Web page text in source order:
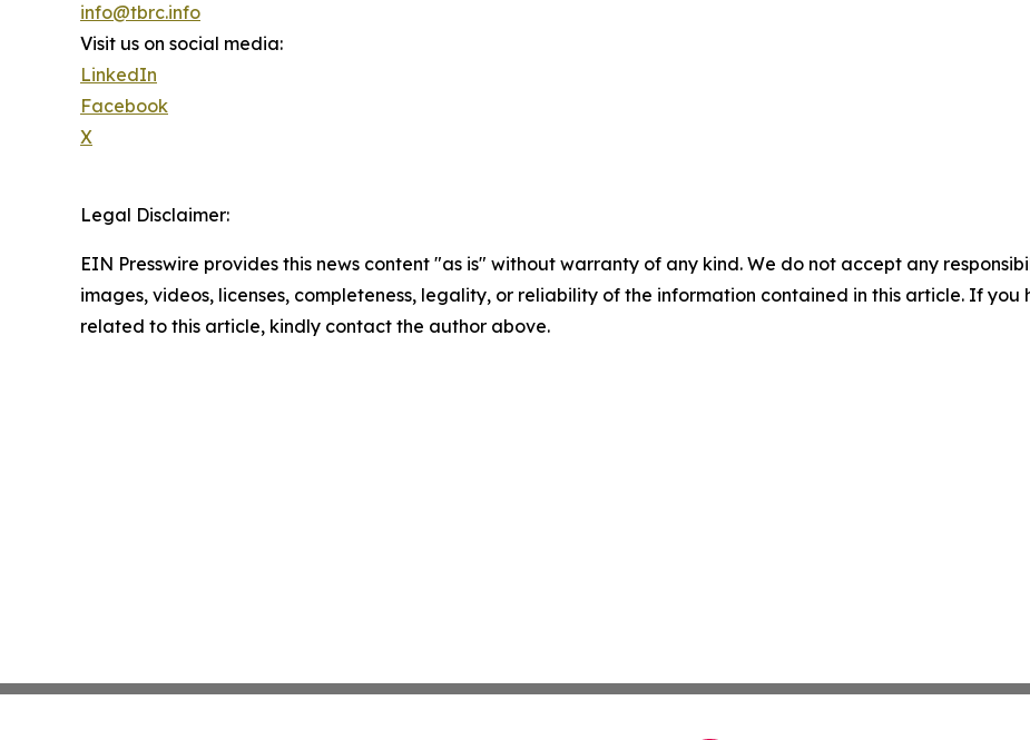
info@tbrc.info
Visit us on social media:
LinkedIn
Facebook
X
Legal Disclaimer:
EIN Presswire provides this news content "as is" without warranty of any kind. We do not accept any
images, videos, licenses, completeness, legality, or reliability of the information contained in this article. If you
related to this article, kindly contact the author above.